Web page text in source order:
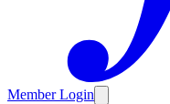
Member Login